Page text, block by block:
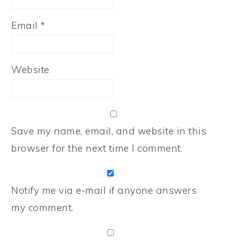
Email*
Website
Save my name, email, and website in this
browser for the next time I comment.
Notify me via e-mail if anyone answers
my comment.